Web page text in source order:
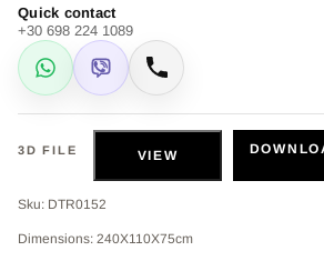
Quick contact
+30 698 224 1089
WhatsApp
Viber Call
3D FILE VIEW
Sku: DTR0152
Dimensions: 240Χ110Χ75cm